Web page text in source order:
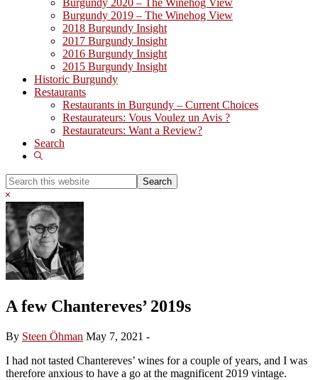
Burgundy 2020 – The Winehog View
Burgundy 2019 – The Winehog View
2018 Burgundy Insight
2017 Burgundy Insight
2016 Burgundy Insight
2015 Burgundy Insight
Historic Burgundy
Restaurants
Restaurants in Burgundy – Current Choices
Restaurateurs: Vous Voulez un Avis ?
Restaurateurs: Want a Review?
Search
Show
Search
this
website
Hide
Search
A few Chantereves’ 2019s
By Steen Öhman May 7, 2021 -
I had not tasted Chantereves’ wines for a couple of years, and I was
therefore anxious to have a go at the magnificent 2019 vintage.